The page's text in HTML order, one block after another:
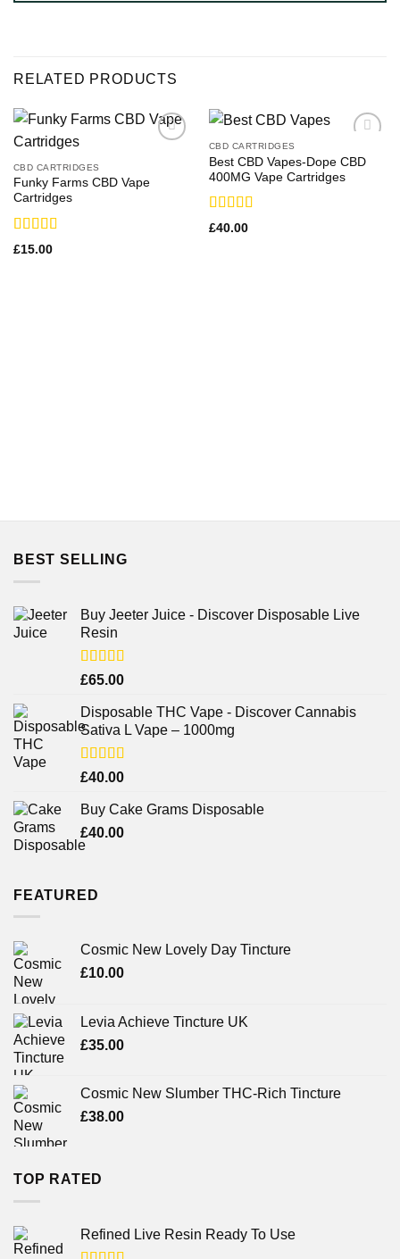
RELATED PRODUCTS
CBD CARTRIDGES
Funky Farms CBD Vape
Cartridges
Rated
£15.00
CBD CARTRIDGES
Best CBD Vapes-Dope CBD
400MG Vape Cartridges
Rated
£40.00
BEST SELLING
Buy Jeeter Juice - Discover Disposable Live
Resin
Rated
of 5
£65.00
Disposable THC Vape - Discover Cannabis
Sativa L Vape – 1000mg
Rated
of 5
£40.00
Buy Cake Grams Disposable
£40.00
FEATURED
Cosmic New Lovely Day Tincture
£10.00
Levia Achieve Tincture UK
£35.00
Cosmic New Slumber THC-Rich Tincture
£38.00
TOP RATED
Refined Live Resin Ready To Use